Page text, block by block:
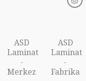
ASD
Laminat
-
Merkez
ASD
Laminat
-
Fabrika